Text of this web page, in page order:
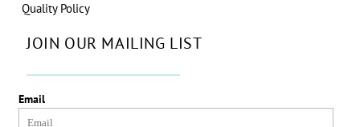
Quality Policy
JOIN OUR MAILING LIST
Email